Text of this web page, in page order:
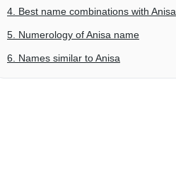
4. Best name combinations with Anisa
5. Numerology of Anisa name
6. Names similar to Anisa